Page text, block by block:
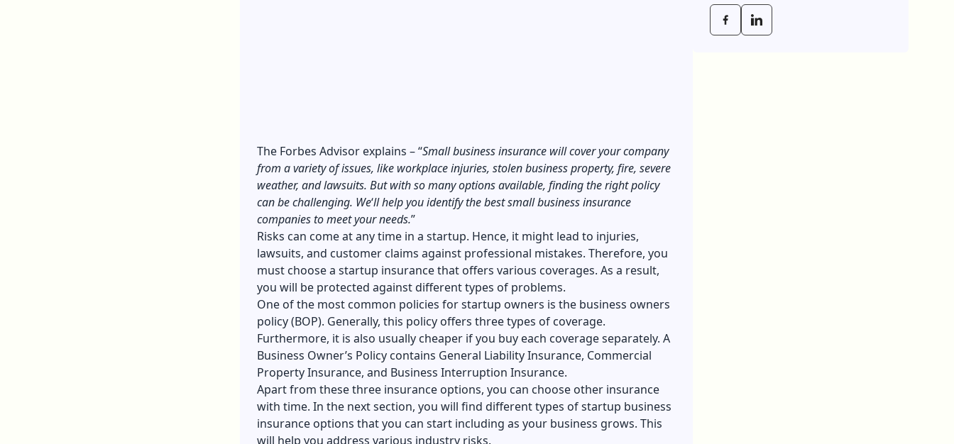
The Forbes Advisorexplains – “Small business insurance will cover your company
from a variety of issues, like workplace injuries, stolen business property, fire, severe
weather, and lawsuits. But with so many options available, finding the right policy
can be challenging. We‘ll help you identify the best small business insurance
companies to meet your needs.”
Risks can come at any time in a startup. Hence, it might lead to injuries,
lawsuits, and customer claims against professional mistakes. Therefore, you
must choose a startup insurance that offers various coverages. As a result,
you will be protected against different types of problems.
One of the most common policies for startup owners is the business owners
policy (BOP). Generally, this policy offers three types of coverage.
Furthermore, it is also usually cheaper if you buy each coverage separately. A
Business Owner’s Policy contains General Liability Insurance, Commercial
Property Insurance, and Business Interruption Insurance.
Apart from these three insurance options, you can choose other insurance
with time. In the next section, you will find different types of startup business
insurance options that you can start including as your business grows. This
will help you address various industry risks.